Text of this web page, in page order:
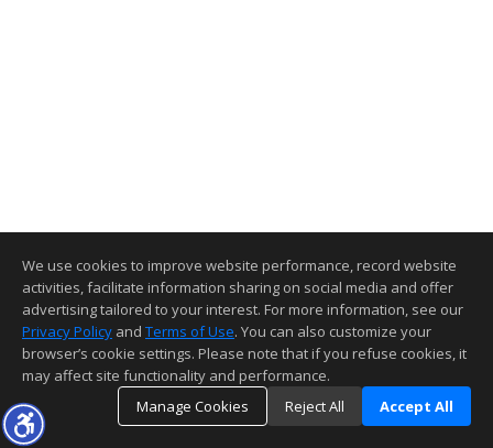
We use cookies to improve website performance, record website
activities, facilitate information sharing on social media and offer
advertising tailored to your interest. For more information, see our
Privacy Policy and Terms of Use. You can also customize your
browser’s cookie settings. Please note that if you refuse cookies, it
may affect site functionality and performance.
Manage Cookies
Reject All Accept All